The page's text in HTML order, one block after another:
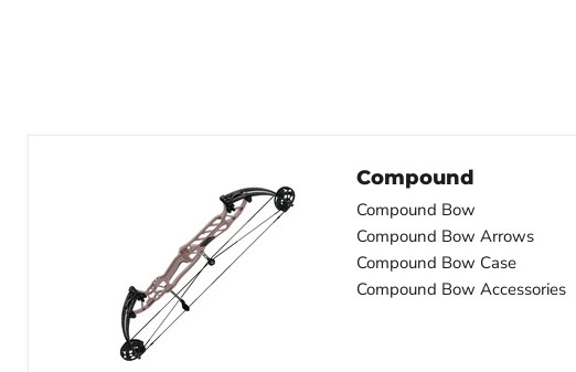
Compound
Compound Bow
Compound Bow Arrows
Compound Bow Case
Compound Bow Accessories